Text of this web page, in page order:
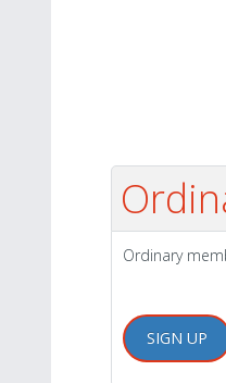
Ordinary
SIGN UP